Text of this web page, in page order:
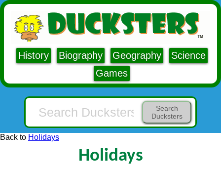
History Biography Geography
Science
Games
Search
Ducksters
Back to Holidays
Holidays